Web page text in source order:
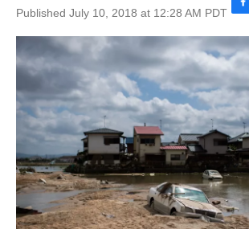
Published July 10, 2018 at 12:28 AM PDT
a
c
b
o
o
k